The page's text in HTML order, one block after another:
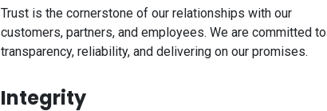
Trust is the cornerstone of our relationships with our
customers, partners, and employees. We are committed to
transparency, reliability, and delivering on our promises.
Integrity